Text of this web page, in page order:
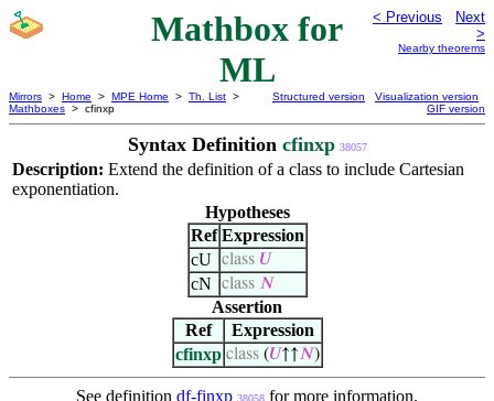
Mathbox for
ML
< Previous
Next
>
Nearby theorems
Mirrors > Home > MPE Home > Th. List >
Mathboxes > cfinxp
Structured version
Visualization version
GIF version
Syntax Definition cfinxp 38057
Description: Extend the definition of a class to include Cartesian
exponentiation.
Hypotheses
Ref Expression
cU class 𝑈
cN class 𝑁
Assertion
Ref
Expression
cfinxp class (𝑈↑↑𝑁)
See definition df-finxp 38058 for more information.